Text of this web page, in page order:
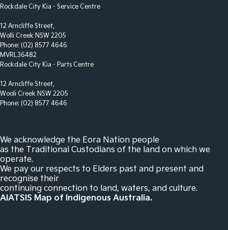
Control - Park Distance Side
Control - Traction
Control - Trailer Sway
Cross Traffic Alert - Front
Cruise Control - Distance Control
Cruise Control - Lead Vehicle Start Active Assist
Cup Holders - 2nd Row
Cup Holders - 3rd Row
Daytime Running Lamps - LED
Demister - Rear Windscreen with Timer
Digital Instrument Display - Full
Rockdale City Kia - Service Centre
12 Arncliffe Street,
Wolli Creek NSW 2205
Phone: (02) 8577 4646
MVRL36482
Rockdale City Kia - Parts Centre
12 Arncliffe Street,
Wooli Creek NSW 2205
Phone: (02) 8577 4646
We acknowledge the Eora Nation people
as the Traditional Custodians of the land on which we
operate.
We pay our respects to Elders past and present and
recognise their
continuing connection to land, waters, and culture.
AIATSIS Map of Indigenous Australia.